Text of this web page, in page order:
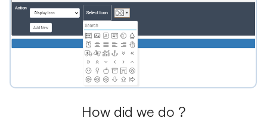
How did we do ?